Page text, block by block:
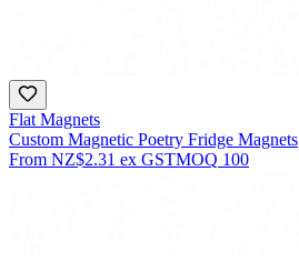
Flat Magnets
Custom Magnetic Poetry Fridge Magnets
From NZ$2.31 ex GSTMOQ 100